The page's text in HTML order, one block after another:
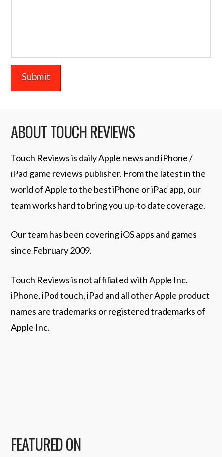
ABOUT TOUCH REVIEWS
Touch Reviews is daily Apple news and iPhone /
iPad game reviews publisher. From the latest in the
world of Apple to the best iPhone or iPad app, our
team works hard to bring you up-to date coverage.
Our team has been covering iOS apps and games
since February 2009.
Touch Reviews is not affiliated with Apple Inc.
iPhone, iPod touch, iPad and all other Apple product
names are trademarks or registered trademarks of
Apple Inc.
FEATURED ON